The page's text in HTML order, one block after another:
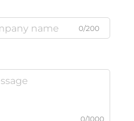
0/200
0/1000